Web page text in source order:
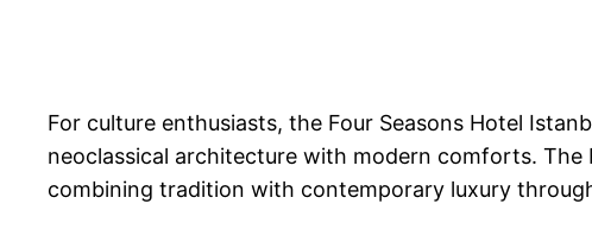
For culture enthusiasts, the Four Seasons Hotel
neoclassical architecture with modern comforts.
combining tradition with contemporary luxury